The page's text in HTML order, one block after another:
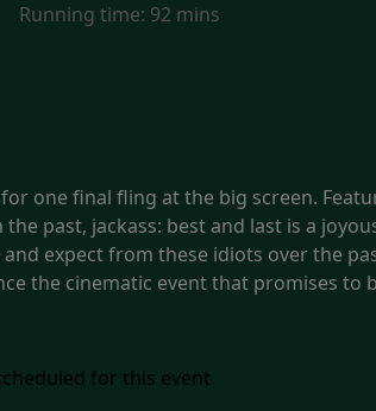
Running time: 92 mins
one final fling at the big screen.
past, jackass: best and last is a
expect from these idiots over the
the cinematic event that promises to
for this event